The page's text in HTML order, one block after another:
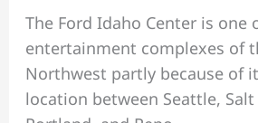
The Ford Idaho Center is one
entertainment complexes of
Northwest partly because of
location between Seattle, Salt